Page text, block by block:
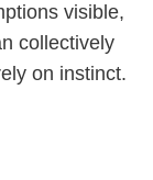
visible,
collectively
on instinct.